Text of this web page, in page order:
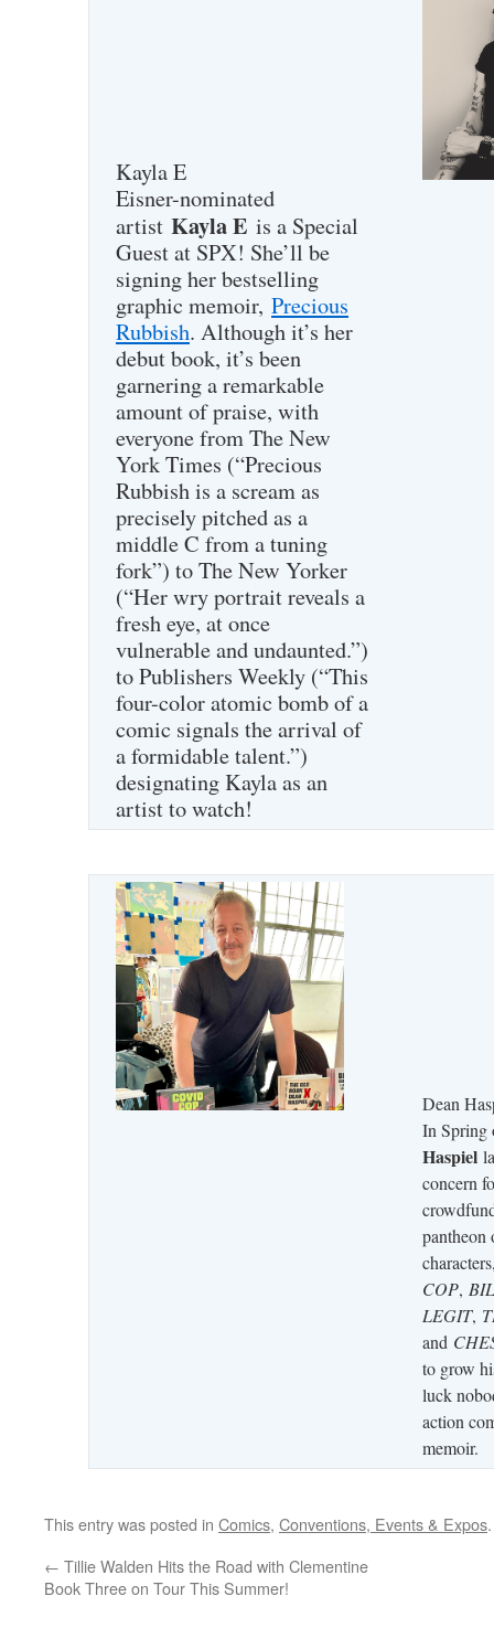
Kayla E
Eisner-nominated
artist Kayla E is a Special
Guest at SPX! She’ll be
signing her bestselling
graphic memoir, Precious
Rubbish. Although it’s her
debut book, it’s been
garnering a remarkable
amount of praise, with
everyone from The New
York Times (“Precious
Rubbish is a scream as
precisely pitched as a
middle C from a tuning
fork”) to The New Yorker
(“Her wry portrait reveals a
fresh eye, at once
vulnerable and undaunted.”)
to Publishers Weekly (“This
four-color atomic bomb of a
comic signals the arrival of
a formidable talent.”)
designating Kayla as an
artist to watch!
Dean
In
Haspiel
concern
pantheon
COP,
LEGIT,
and
to grow
luck
action
memoir.
This entry was posted in Comics, Conventions, Events & Expos
← Tillie Walden Hits the Road with Clementine
Book Three on Tour This Summer!